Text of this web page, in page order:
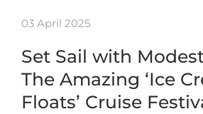
03 April 2025
Set Sail with
The Amazing ‘Ice
Floats’ Cruise